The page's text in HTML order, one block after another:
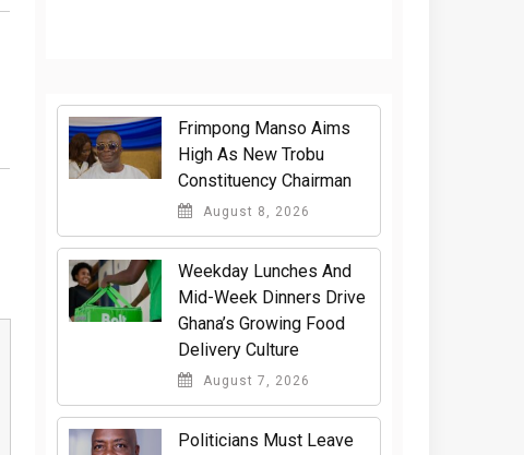
Frimpong Manso Aims
High As New Trobu
Constituency Chairman
August 8, 2026
Weekday Lunches And
Mid-Week Dinners Drive
Ghana’s Growing Food
Delivery Culture
August 7, 2026
Politicians Must Leave